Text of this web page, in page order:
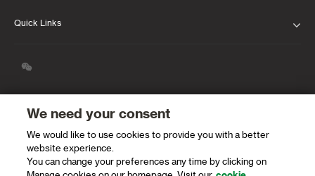
Quick Links
CONTACT US
SPEAKING UP
PROTECTING OUR CLIENTS AND THE
We need your consent
We would like to use cookies to provide you with a better
website experience.
You can change your preferences any time by clicking on